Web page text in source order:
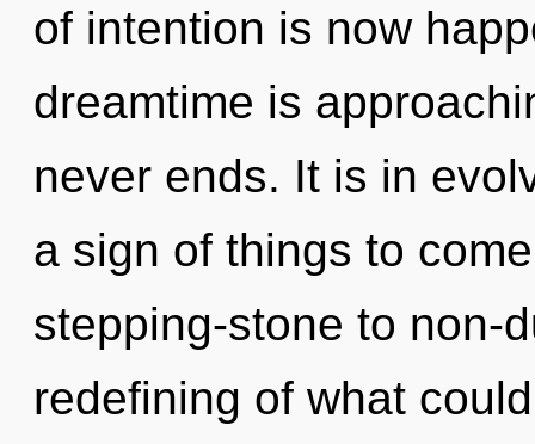
of intention is now
dreamtime is
never ends. It is in
a sign of things to
stepping-stone to non-
redefining of what